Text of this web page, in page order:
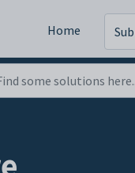
Home